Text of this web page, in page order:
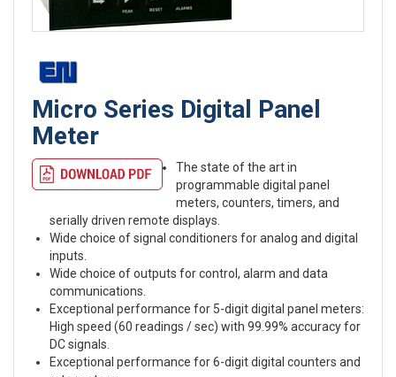
Micro Series Digital Panel
Meter
The state of the art in
programmable digital panel
meters, counters, timers, and
serially driven remote displays.
Wide choice of signal conditioners for analog and digital
inputs.
Wide choice of outputs for control, alarm and data
communications.
Exceptional performance for 5-digit digital panel meters:
High speed (60 readings / sec) with 99.99% accuracy for
DC signals.
Exceptional performance for 6-digit digital counters and